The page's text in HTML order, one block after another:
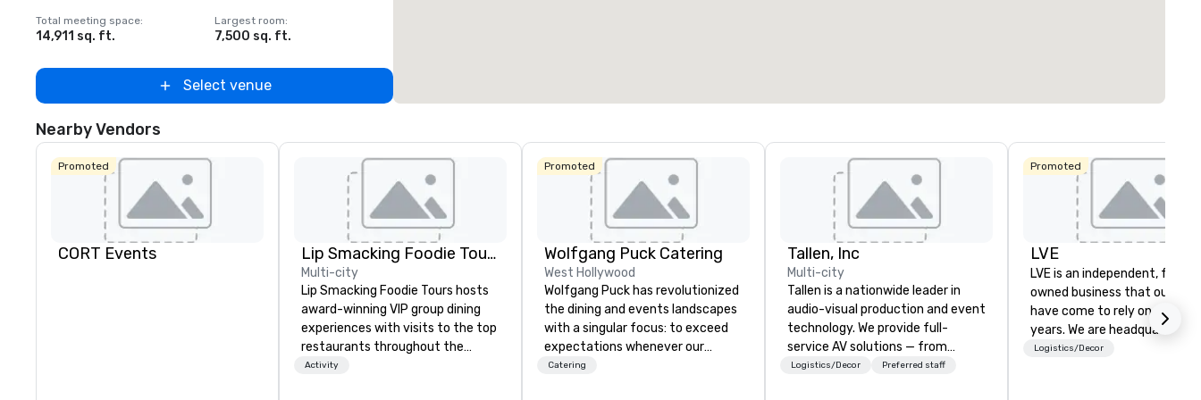
Total meeting space:
14,911 sq. ft.
Largest room:
7,500 sq. ft.
Select venue
by the Galleria
The Westin
Galleria Dallas
Hyatt Place
Dallas North
Galleria
Sonesta
Simply Suites
Dallas Galleria
Embassy
Suites by
Near the
Galleria
Nearby Vendors
Promoted
CORT Events Lip Smacking Foodie Tours
Multi-city
Lip Smacking Foodie Tours hosts
award-winning VIP group dining
experiences with visits to the top
restaurants throughout the
United States. Choose either a
Activity
Promoted
Wolfgang Puck Catering
West Hollywood
Wolfgang Puck has revolutionized
the dining and events landscapes
with a singular focus: to exceed
expectations whenever our
guests gather for a meal.
Catering
Tallen, Inc
Multi-city
Tallen is a nationwide leader in
audio-visual production and event
technology. We provide full-
service AV solutions — from
creative design and state-of-
Logistics/Decor Preferred staff
Promoted
LVE
LVE is an independent, family
owned business that our
have come to rely on for
years. We are headquartered
Las Vegas and have satellite
Logistics/Decor